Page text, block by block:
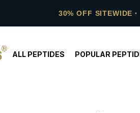
30% OFF SITEWIDE
ALL PEPTIDES POPULAR